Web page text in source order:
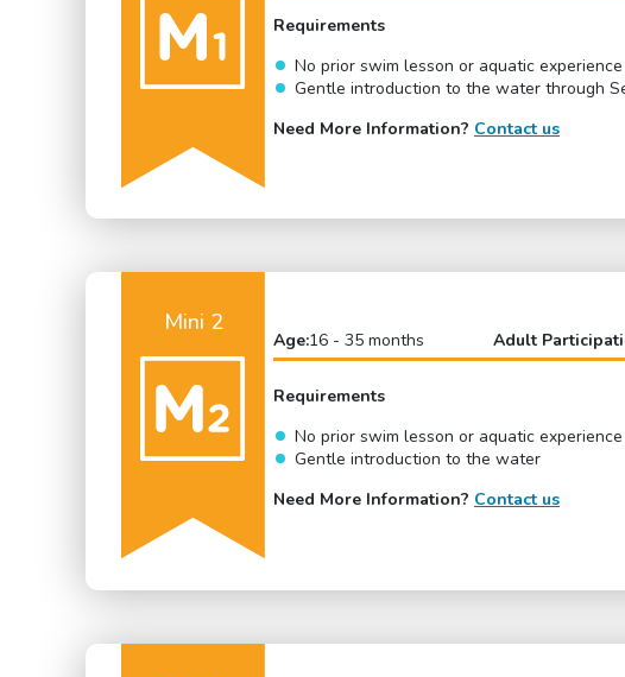
Requirements
No prior swim lesson or aquatic
Gentle introduction to the water through
Need More Information? Contact us
Mini 2
Age:16 - 35 months Adult
Requirements
No prior swim lesson or aquatic
Gentle introduction to the water
Need More Information? Contact us